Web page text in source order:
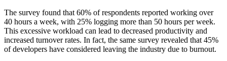
The survey found that 60% of respondents reported working over
40 hours a week, with 25% logging more than 50 hours per week.
This excessive workload can lead to decreased productivity and
increased turnover rates. In fact, the same survey revealed that 45%
of developers have considered leaving the industry due to burnout.